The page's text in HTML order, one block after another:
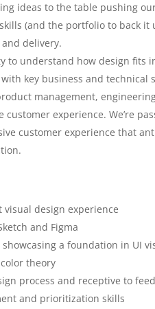
ideas to the table pushing
(and the portfolio to back
delivery.
to understand how design
key business and technical
management,
customer experience. We’re
customer experience that
visual design experience
and Figma
a foundation in UI
theory
process and receptive to
and prioritization skills